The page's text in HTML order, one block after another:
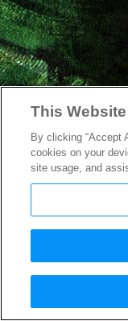
First
Scott’s
This
By clicking “Accept
cookies on your
site usage, and